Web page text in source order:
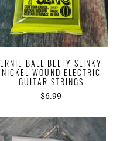
ERNIE BALL BEEFY SLINKY
NICKEL WOUND ELECTRIC
GUITAR STRINGS
$6.99